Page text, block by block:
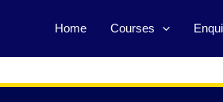
Home Courses